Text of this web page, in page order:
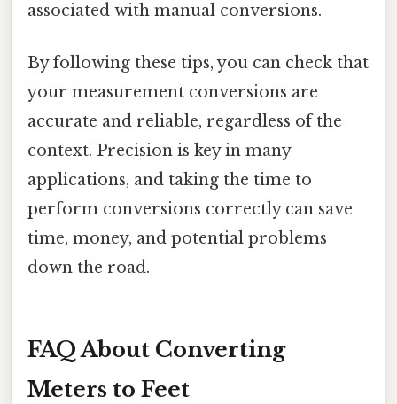
associated with manual conversions.
By following these tips, you can check that
your measurement conversions are
accurate and reliable, regardless of the
context. Precision is key in many
applications, and taking the time to
perform conversions correctly can save
time, money, and potential problems
down the road.
FAQ About Converting
Meters to Feet